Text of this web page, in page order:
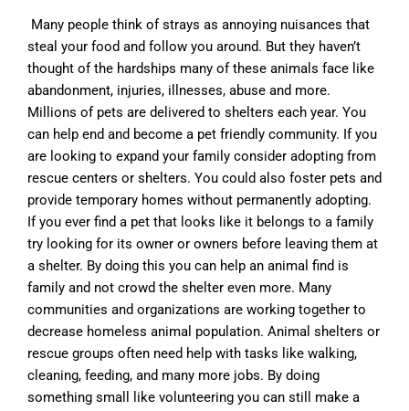
Many people think of strays as annoying nuisances that
steal your food and follow you around. But they haven’t
thought of the hardships many of these animals face like
abandonment, injuries, illnesses, abuse and more.
Millions of pets are delivered to shelters each year. You
can help end and become a pet friendly community. If you
are looking to expand your family consider adopting from
rescue centers or shelters. You could also foster pets and
provide temporary homes without permanently adopting.
If you ever find a pet that looks like it belongs to a family
try looking for its owner or owners before leaving them at
a shelter. By doing this you can help an animal find is
family and not crowd the shelter even more. Many
communities and organizations are working together to
decrease homeless animal population. Animal shelters or
rescue groups often need help with tasks like walking,
cleaning, feeding, and many more jobs. By doing
something small like volunteering you can still make a